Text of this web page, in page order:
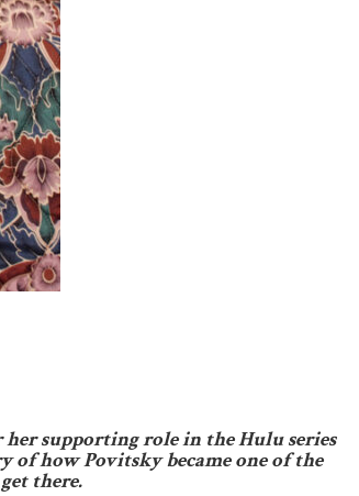
supporting role in the Hulu series
of how Povitsky became one of the
there.